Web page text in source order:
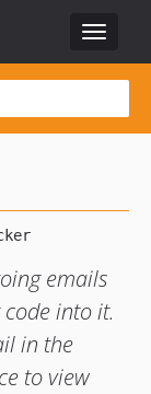
Toggle
emails
into it.
in the
to view